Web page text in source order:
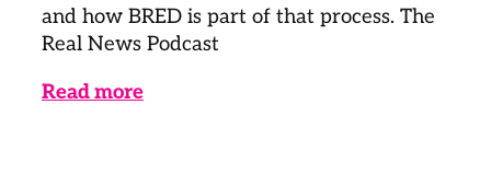
and how BRED is part of that process. The
Real News Podcast
Read more